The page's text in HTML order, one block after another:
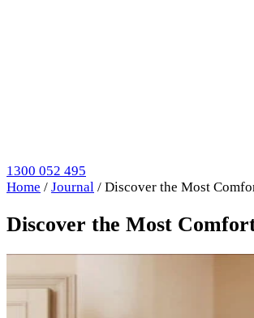
1300 052 495
Home / Journal / Discover the Most
Discover the Most